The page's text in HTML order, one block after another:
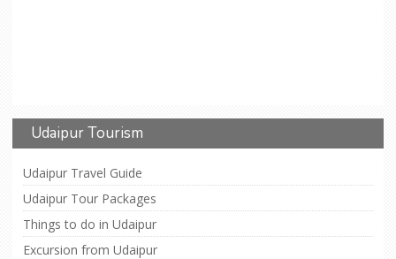
Udaipur Tourism
Udaipur Travel Guide
Udaipur Tour Packages
Things to do in Udaipur
Excursion from Udaipur